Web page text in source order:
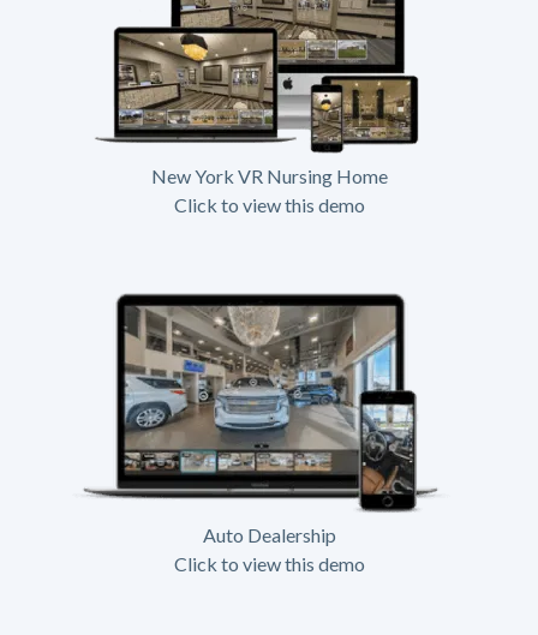
New York VR Nursing Home
Click to view this demo
Auto Dealership
Click to view this demo